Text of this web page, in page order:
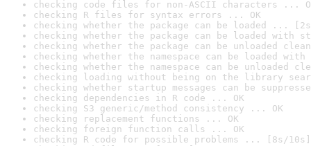
checking code files for non-ASCII characters ...
checking R files for syntax errors ... OK
checking whether the package can be loaded ...
checking whether the package can be loaded with
checking whether the package can be unloaded
checking whether the namespace can be loaded
checking whether the namespace can be unloaded
checking loading without being on the library
checking whether startup messages can be
checking dependencies in R code ... OK
checking S3 generic/method consistency ... OK
checking replacement functions ... OK
checking foreign function calls ... OK
checking R code for possible problems ... [8s/10s]